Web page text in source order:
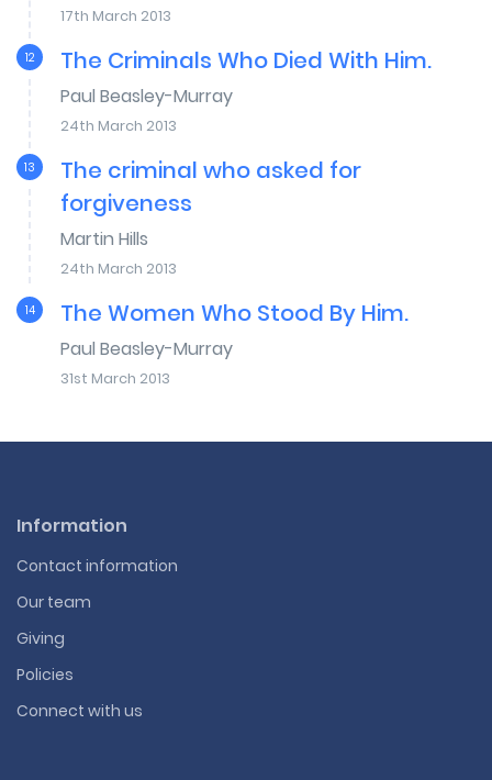
17th March 2013
12 The Criminals Who Died With Him.
Paul Beasley-Murray
24th March 2013
13
The criminal who asked for
forgiveness
Martin Hills
24th March 2013
14 The Women Who Stood By Him.
Paul Beasley-Murray
31st March 2013
Information
Contact information
Our team
Giving
Policies
Connect with us